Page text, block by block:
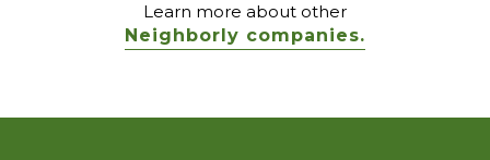
Learn more about other
Neighborly companies.